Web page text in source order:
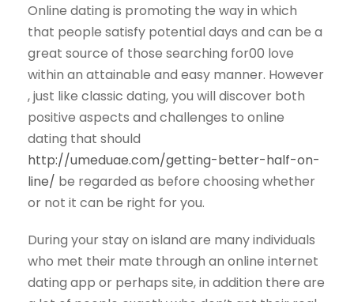
Online dating is promoting the way in which
that people satisfy potential days and can be a
great source of those searching for00 love
within an attainable and easy manner. However
, just like classic dating, you will discover both
positive aspects and challenges to online
dating that should
http://umeduae.com/getting-better-half-on-
line/ be regarded as before choosing whether
or not it can be right for you.
During your stay on island are many individuals
who met their mate through an online internet
dating app or perhaps site, in addition there are